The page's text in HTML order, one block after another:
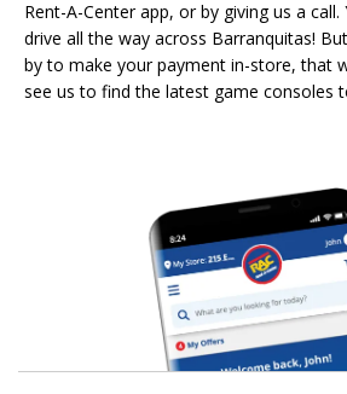
Rent-A-Center app, or by giving us a
drive all the way across Barranquitas!
by to make your payment in-store, that
see us to find the latest game consoles